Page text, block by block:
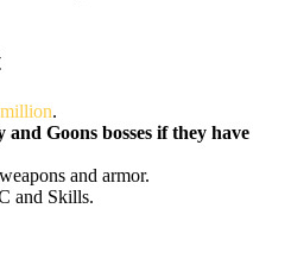
.
Goons bosses if they have
and armor.
and Skills.